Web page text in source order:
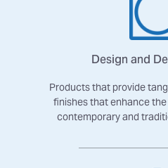
Design and
Products that provide
finishes that enhance
contemporary and